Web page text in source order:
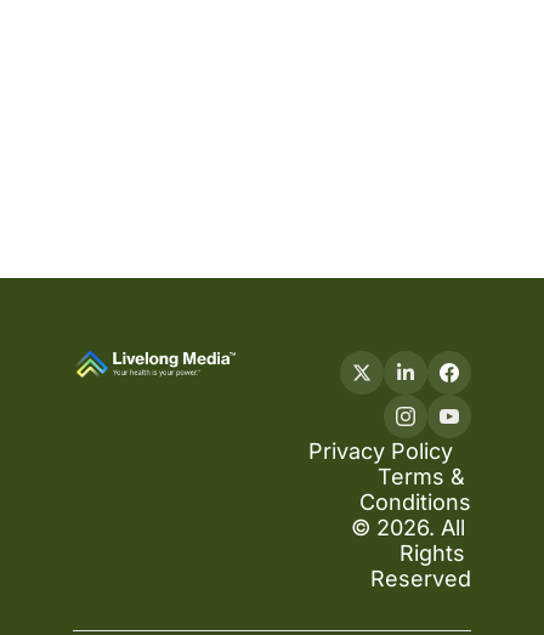
Privacy Policy
Terms &
Conditions
© 2026. All
Rights
Reserved